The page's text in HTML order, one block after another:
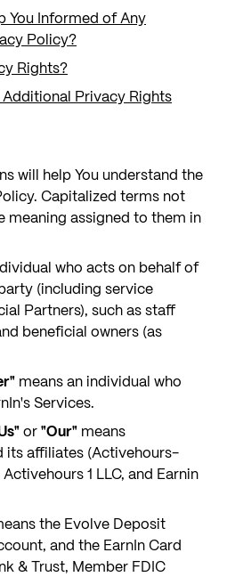
You Informed of Any
Policy?
Rights?
Privacy Rights
will help You understand the
Capitalized terms not
meaning assigned to them in
who acts on behalf of
(including service
Partners), such as staff
beneficial owners (as
means an individual who
Services.
or"Our" means
its affiliates (Activehours-
1 LLC, and Earnin
the Evolve Deposit
and the EarnIn Card
& Trust, Member FDIC